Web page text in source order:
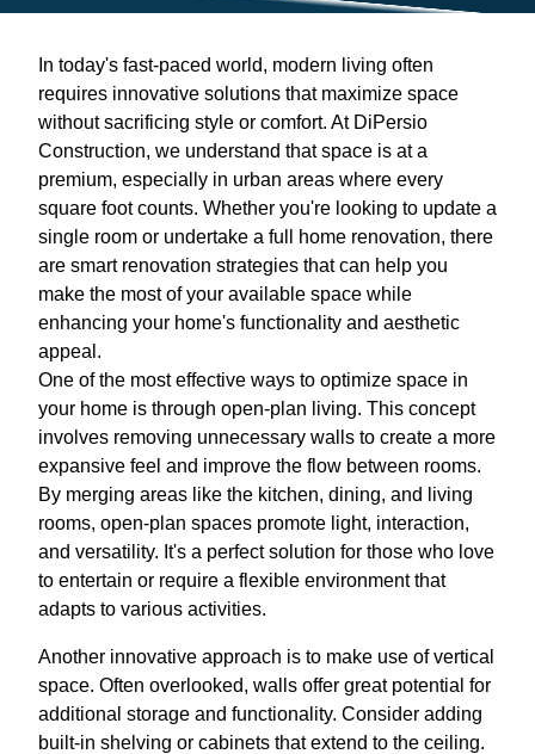
In today's fast-paced world, modern living often
requires innovative solutions that maximize space
without sacrificing style or comfort. At DiPersio
Construction, we understand that space is at a
premium, especially in urban areas where every
square foot counts. Whether you're looking to update a
single room or undertake a full home renovation, there
are smart renovation strategies that can help you
make the most of your available space while
enhancing your home's functionality and aesthetic
appeal.
One of the most effective ways to optimize space in
your home is through open-plan living. This concept
involves removing unnecessary walls to create a more
expansive feel and improve the flow between rooms.
By merging areas like the kitchen, dining, and living
rooms, open-plan spaces promote light, interaction,
and versatility. It's a perfect solution for those who love
to entertain or require a flexible environment that
adapts to various activities.
Another innovative approach is to make use of vertical
space. Often overlooked, walls offer great potential for
additional storage and functionality. Consider adding
built-in shelving or cabinets that extend to the ceiling.